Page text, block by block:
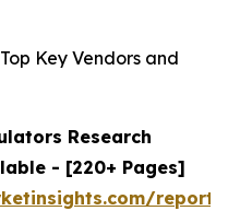
Key Vendors and
Research
- [220+ Pages]